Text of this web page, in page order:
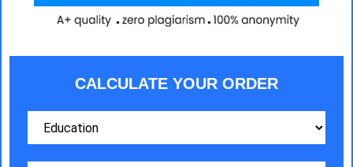
CALCULATE YOUR ORDER